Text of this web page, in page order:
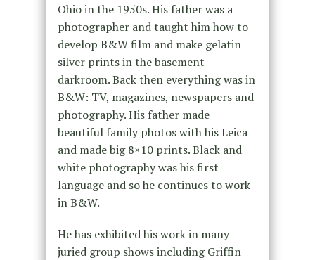
Ohio in the 1950s. His father was a
photographer and taught him how to
develop B&W film and make gelatin
silver prints in the basement
darkroom. Back then everything was in
B&W: TV, magazines, newspapers and
photography. His father made
beautiful family photos with his Leica
and made big 8×10 prints. Black and
white photography was his first
language and so he continues to work
in B&W.
He has exhibited his work in many
juried group shows including Griffin